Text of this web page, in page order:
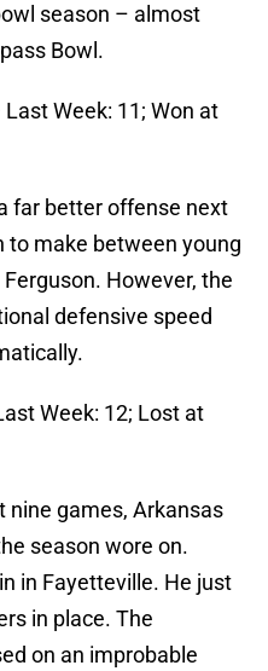
season – almost
Bowl.
Last Week: 11; Won at
far better offense next
to make between young
However, the
defensive speed
Week: 12; Lost at
nine games, Arkansas
season wore on.
in Fayetteville. He just
in place. The
on an improbable